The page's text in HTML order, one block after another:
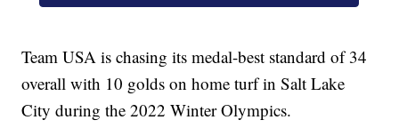
Team USA is chasing its medal-best standard of 34
overall with 10 golds on home turf in Salt Lake
City during the 2022 Winter Olympics.